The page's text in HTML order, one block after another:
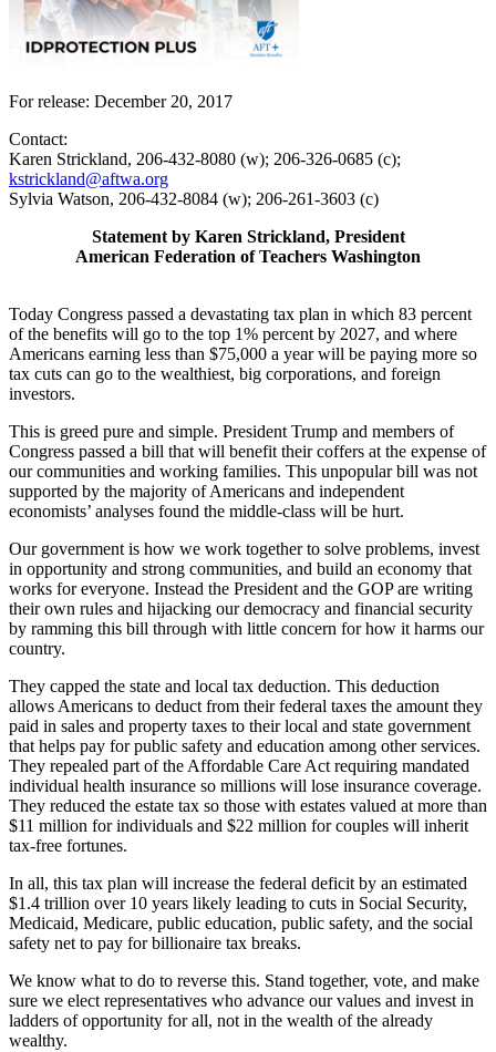
For release: December 20, 2017
Contact:
Karen Strickland, 206-432-8080 (w); 206-326-0685 (c);
kstrickland@aftwa.org
Sylvia Watson, 206-432-8084 (w); 206-261-3603 (c)
Statement by Karen Strickland, President
American Federation of Teachers Washington
Today Congress passed a devastating tax plan in which 83 percent
of the benefits will go to the top 1% percent by 2027, and where
Americans earning less than $75,000 a year will be paying more so
tax cuts can go to the wealthiest, big corporations, and foreign
investors.
This is greed pure and simple. President Trump and members of
Congress passed a bill that will benefit their coffers at the expense of
our communities and working families. This unpopular bill was not
supported by the majority of Americans and independent
economists’ analyses found the middle-class will be hurt.
Our government is how we work together to solve problems, invest
in opportunity and strong communities, and build an economy that
works for everyone. Instead the President and the GOP are writing
their own rules and hijacking our democracy and financial security
by ramming this bill through with little concern for how it harms our
country.
They capped the state and local tax deduction. This deduction
allows Americans to deduct from their federal taxes the amount they
paid in sales and property taxes to their local and state government
that helps pay for public safety and education among other services.
They repealed part of the Affordable Care Act requiring mandated
individual health insurance so millions will lose insurance coverage.
They reduced the estate tax so those with estates valued at more than
$11 million for individuals and $22 million for couples will inherit
tax-free fortunes.
In all, this tax plan will increase the federal deficit by an estimated
$1.4 trillion over 10 years likely leading to cuts in Social Security,
Medicaid, Medicare, public education, public safety, and the social
safety net to pay for billionaire tax breaks.
We know what to do to reverse this. Stand together, vote, and make
sure we elect representatives who advance our values and invest in
ladders of opportunity for all, not in the wealth of the already
wealthy.